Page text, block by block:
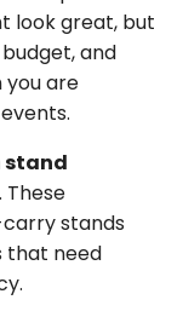
look great, but
and
you are
stand
These
stands
that need